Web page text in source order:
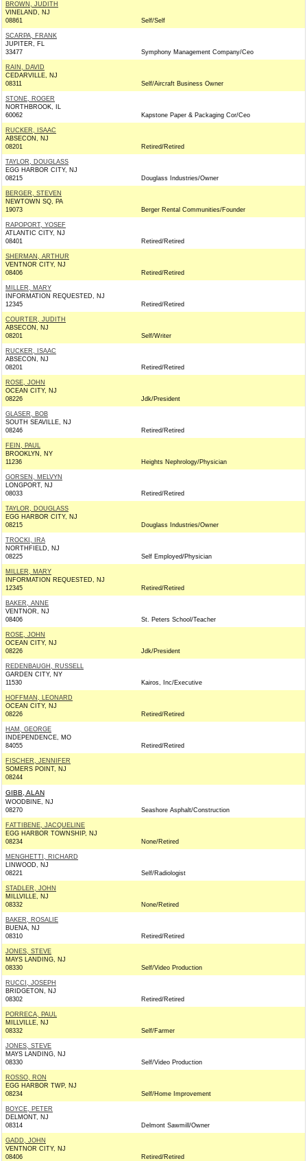
BROWN, JUDITH
VINELAND, NJ
08861
Self/Self
SCARPA, FRANK
JUPITER, FL
33477
Symphony Management Company/Ceo
RAIN, DAVID
CEDARVILLE, NJ
08311
Self/Aircraft Business Owner
STONE, ROGER
NORTHBROOK, IL
60062
Kapstone Paper & Packaging Cor/Ceo
RUCKER, ISAAC
ABSECON, NJ
08201
Retired/Retired
TAYLOR, DOUGLASS
EGG HARBOR CITY, NJ
08215
Douglass Industries/Owner
BERGER, STEVEN
NEWTOWN SQ, PA
19073
Berger Rental Communities/Founder
RAPOPORT, YOSEF
ATLANTIC CITY, NJ
08401
Retired/Retired
SHERMAN, ARTHUR
VENTNOR CITY, NJ
08406
Retired/Retired
MILLER, MARY
INFORMATION REQUESTED, NJ
12345
Retired/Retired
COURTER, JUDITH
ABSECON, NJ
08201
Self/Writer
RUCKER, ISAAC
ABSECON, NJ
08201
Retired/Retired
ROSE, JOHN
OCEAN CITY, NJ
08226
Jdk/President
GLASER, BOB
SOUTH SEAVILLE, NJ
08246
Retired/Retired
FEIN, PAUL
BROOKLYN, NY
11236
Heights Nephrology/Physician
GORSEN, MELVYN
LONGPORT, NJ
08033
Retired/Retired
TAYLOR, DOUGLASS
EGG HARBOR CITY, NJ
08215
Douglass Industries/Owner
TROCKI, IRA
NORTHFIELD, NJ
08225
Self Employed/Physician
MILLER, MARY
INFORMATION REQUESTED, NJ
12345
Retired/Retired
BAKER, ANNE
VENTNOR, NJ
08406
St. Peters School/Teacher
ROSE, JOHN
OCEAN CITY, NJ
08226
Jdk/President
REDENBAUGH, RUSSELL
GARDEN CITY, NY
11530
Kairos, Inc/Executive
HOFFMAN, LEONARD
OCEAN CITY, NJ
08226
Retired/Retired
HAM, GEORGE
INDEPENDENCE, MO
84055
Retired/Retired
FISCHER, JENNIFER
SOMERS POINT, NJ
08244
GIBB, ALAN
WOODBINE, NJ
08270
Seashore Asphalt/Construction
FATTIBENE, JACQUELINE
EGG HARBOR TOWNSHIP, NJ
08234
None/Retired
MENGHETTI, RICHARD
LINWOOD, NJ
08221
Self/Radiologist
STADLER, JOHN
MILLVILLE, NJ
08332
None/Retired
BAKER, ROSALIE
BUENA, NJ
08310
Retired/Retired
JONES, STEVE
MAYS LANDING, NJ
08330
Self/Video Production
RUCCI, JOSEPH
BRIDGETON, NJ
08302
Retired/Retired
PORRECA, PAUL
MILLVILLE, NJ
08332
Self/Farmer
JONES, STEVE
MAYS LANDING, NJ
08330
Self/Video Production
ROSSO, RON
EGG HARBOR TWP, NJ
08234
Self/Home Improvement
BOYCE, PETER
DELMONT, NJ
08314
Delmont Sawmill/Owner
GADD, JOHN
VENTNOR CITY, NJ
08406
Retired/Retired